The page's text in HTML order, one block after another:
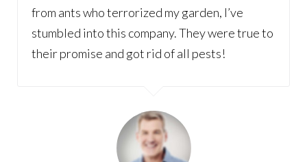
from ants who terrorized my garden, I’ve
stumbled into this company. They were true to
their promise and got rid of all pests!